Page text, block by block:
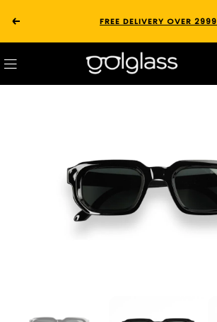
FREE DELIVERY OVER 2999